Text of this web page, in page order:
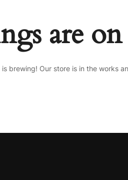
are
brewing! Our store is in the works